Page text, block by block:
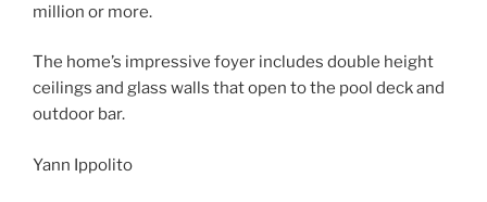
million or more.
The home’s impressive foyer includes double height
ceilings and glass walls that open to the pool deck and
outdoor bar.
Yann Ippolito